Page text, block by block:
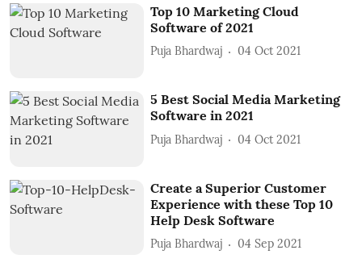
Top 10 Marketing Cloud
Software of 2021
Puja Bhardwaj 04 Oct 2021
5 Best Social Media Marketing
Software in 2021
Puja Bhardwaj 04 Oct 2021
Create a Superior Customer
Experience with these Top 10
Help Desk Software
Puja Bhardwaj 04 Sep 2021